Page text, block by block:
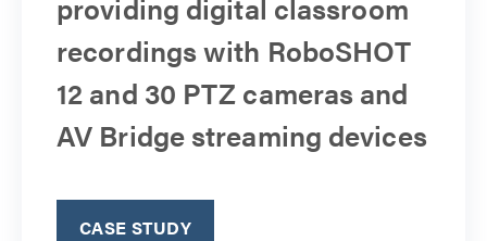
providing digital classroom
recordings with RoboSHOT
12 and 30 PTZ cameras and
AV Bridge streaming devices
CASE STUDY